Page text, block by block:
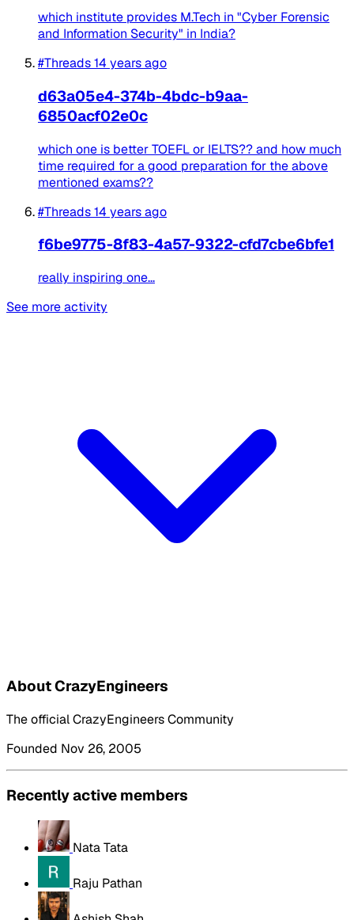
which institute provides M.Tech in "Cyber Forensic
and Information Security" in India?
#Threads14 years ago
d63a05e4-374b-4bdc-b9aa-
6850acf02e0c
which one is better TOEFL or IELTS?? and how much
time required for a good preparation for the above
mentioned exams??
#Threads14 years ago
f6be9775-8f83-4a57-9322-cfd7cbe6bfe1
really inspiring one...
See more activity
About CrazyEngineers
The official CrazyEngineers Community
Founded Nov 26, 2005
Recently active members
Nata Tata
Raju Pathan